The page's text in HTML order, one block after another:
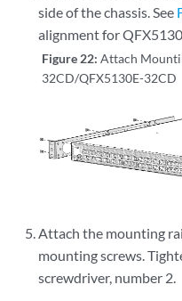
side of the chassis. See
alignment for
Figure 22:Attach
32CD/QFX5130E-32CD
Attach the mounting
mounting screws.
screwdriver, number 2.